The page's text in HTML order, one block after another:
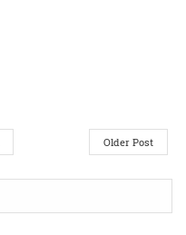
Older Post